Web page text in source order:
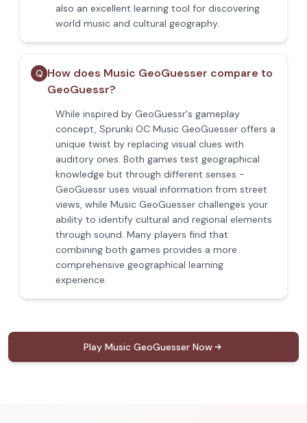
also an excellent learning tool for discovering
world music and cultural geography.
Q How does Music GeoGuesser compare to
GeoGuessr?
While inspired by GeoGuessr's gameplay
concept, Sprunki OC Music GeoGuesser offers a
unique twist by replacing visual clues with
auditory ones. Both games test geographical
knowledge but through different senses -
GeoGuessr uses visual information from street
views, while Music GeoGuesser challenges your
ability to identify cultural and regional elements
through sound. Many players find that
combining both games provides a more
comprehensive geographical learning
experience.
Play Music GeoGuesser Now